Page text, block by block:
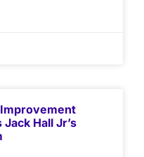
Improvement
Hall Jr’s